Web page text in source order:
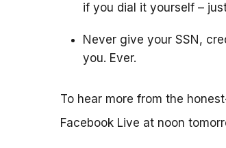
if you dial it yourself –
Never give your SSN,
you. Ever.
To hear more from the
Facebook Live at noon